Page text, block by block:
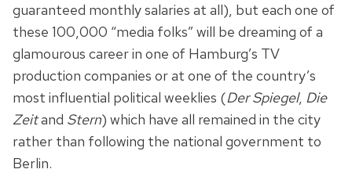
guaranteed monthly salaries at all), but each one of
these 100,000 “media folks” will be dreaming of a
glamourous career in one of Hamburg’s TV
production companies or at one of the country’s
most influential political weeklies (Der Spiegel, Die
Zeitand Stern) which have all remained in the city
rather than following the national government to
Berlin.